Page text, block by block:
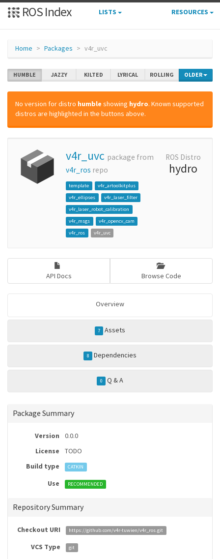
ROS Index LISTS RESOURCES
Home Packages v4r_uvc
HUMBLE JAZZY KILTED LYRICAL ROLLING OLDER
No version for distro humble showing hydro. Known supported
distros are highlighted in the buttons above.
v4r_uvc package from
v4r_ros repo
template
v4r_artoolkitplus
v4r_ellipses
v4r_laser_filter
v4r_laser_robot_calibration
v4r_msgs
v4r_opencv_cam
v4r_ros
v4r_uvc
ROS Distro
hydro
API Docs Browse Code
Overview
7 Assets
8 Dependencies
0 Q & A
Package Summary
Version
0.0.0
License
TODO
Build type
CATKIN
Use RECOMMENDED
Repository Summary
Checkout URI https://github.com/v4r-tuwien/v4r_ros.git
VCS Type git